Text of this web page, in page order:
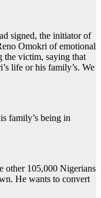
signed, the initiator of
Omokri of emotional
the victim, saying that
life or his family’s. We
family’s being in
other 105,000 Nigerians
He wants to convert